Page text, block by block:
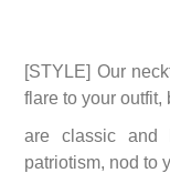
[STYLE] Our
flare to your
are classic and
patriotism, nod to